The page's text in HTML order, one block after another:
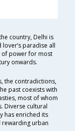
country, Delhi is
paradise all
of power for most
onwards.
the contradictions,
past coexists with
most of whom
Diverse cultural
has enriched its
rewarding urban